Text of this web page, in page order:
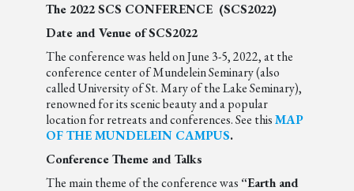
The 2022 SCS CONFERENCE (SCS2022)
Date and Venue of SCS2022
The conference was held on June 3-5, 2022, at the
conference center of Mundelein Seminary (also
called University of St. Mary of the Lake Seminary),
renowned for its scenic beauty and a popular
location for retreats and conferences. See thisMAP
OF THE MUNDELEIN CAMPUS.
Conference Theme and Talks
The main theme of the conference was “Earth and